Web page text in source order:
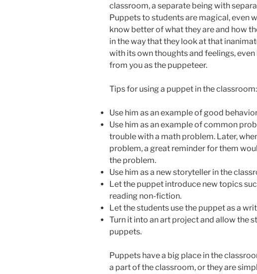
classroom, a separate being with
Puppets to students are magical, even
know better of what they are and how
in the way that they look at that
with its own thoughts and feelings,
from you as the puppeteer.
Tips for using a puppet in the classroom:
Use him as an example of good
Use him as an example of common
trouble with a math problem. Later,
problem, a great reminder for them
the problem.
Use him as a new storyteller in the
Let the puppet introduce new topics
reading non-fiction.
Let the students use the puppet as a
Turn it into an art project and allow the
puppets.
Puppets have a big place in the
a part of the classroom, or they are